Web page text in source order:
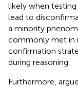
likely when
lead to
a minority
commonly met in
confirmation
during reasoning.
Furthermore,